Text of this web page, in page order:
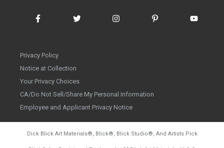
Privacy Policy
Notice at Collection
Your Privacy Choices
CA/Do Not Sell/Share My Personal Information
Employee and Applicant Privacy Notice
Dick Blick Art Materials®, Blick®, Blick Studio®, And Artists Pick